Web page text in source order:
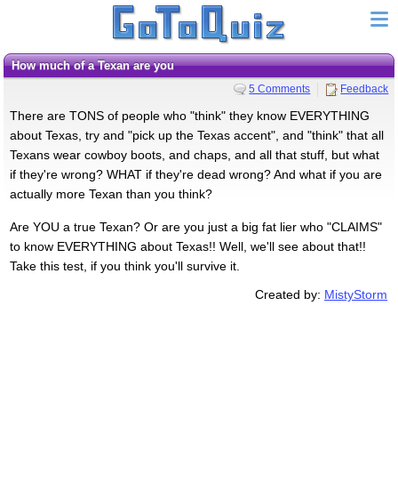
How much of a Texan are you
5 Comments Feedback
There are TONS of people who "think" they know EVERYTHING
about Texas, try and "pick up the Texas accent", and "think" that all
Texans wear cowboy boots, and chaps, and all that stuff, but what
if they're wrong? WHAT if they're dead wrong? And what if you are
actually more Texan than you think?
Are YOU a true Texan? Or are you just a big fat lier who "CLAIMS"
to know EVERYTHING about Texas!! Well, we'll see about that!!
Take this test, if you think you'll survive it.
Created by: MistyStorm